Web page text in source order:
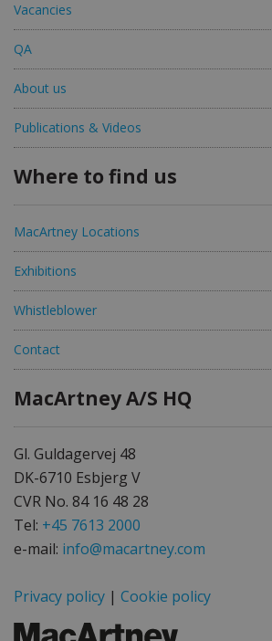
Vacancies
QA
About us
Publications & Videos
Where to find us
MacArtney Locations
Exhibitions
Whistleblower
Contact
MacArtney A/S HQ
Gl. Guldagervej 48
DK-6710 Esbjerg V
CVR No. 84 16 48 28
Tel: +45 7613 2000
e-mail: info@macartney.com
Privacy policy | Cookie policy